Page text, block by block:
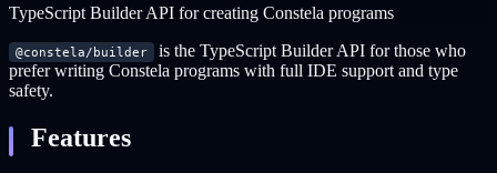
TypeScript Builder API for creating Constela programs
@constela/builder
is the TypeScript Builder API for those who
prefer writing Constela programs with full IDE support and type
safety.
Features